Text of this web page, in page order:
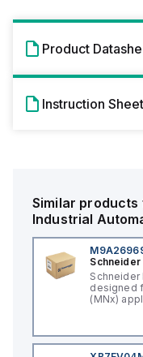
Product
Instruction
Similar
Industrial
Schneider
Schneider
designed
(MNx)
control